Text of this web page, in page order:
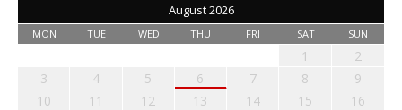
August 2026
MON TUE WED THU FRI SAT SUN
1
2
3
4 5 6 7 8
9
10
11 12 13 14 15
16